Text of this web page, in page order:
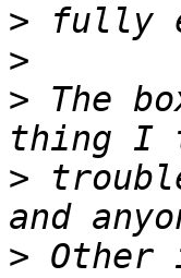
>
>
> The
>
> Other